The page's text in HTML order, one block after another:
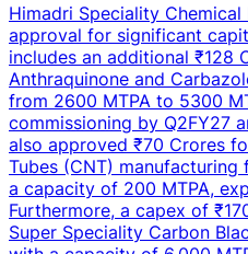
Himadri Speciality
approval for significant
includes an additional ₹128
Anthraquinone and
from 2600 MTPA to 5300
commissioning by Q2FY27
also approved ₹70 Crores
Tubes (CNT)
a capacity of 200 MTPA,
Furthermore, a capex of
Super Speciality Carbon